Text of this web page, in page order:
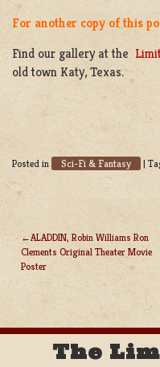
For another copy of this
Find our gallery at the
old town Katy, Texas.
Posted in Sci-Fi & Fantasy |
POST
NAVIGATION
ALADDIN, Robin Williams Ron
Clements Original Theater Movie
Poster
The